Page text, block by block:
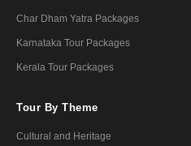
Char Dham Yatra Packages
Karnataka Tour Packages
Kerala Tour Packages
Tour By Theme
Cultural and Heritage